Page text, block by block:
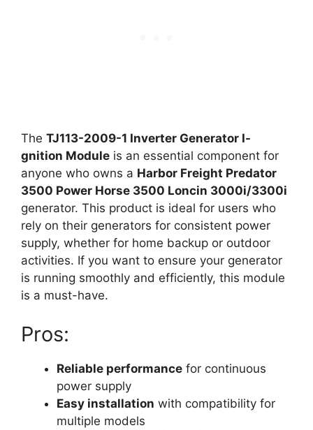
The TJ113-2009-1 Inverter Generator I-
gnition Module is an essential component for
anyone who owns a Harbor Freight Predator
3500 Power Horse 3500 Loncin 3000i/3300i
generator. This product is ideal for users who
rely on their generators for consistent power
supply, whether for home backup or outdoor
activities. If you want to ensure your generator
is running smoothly and efficiently, this module
is a must-have.
Pros:
Reliable performance for continuous
power supply
Easy installation with compatibility for
multiple models